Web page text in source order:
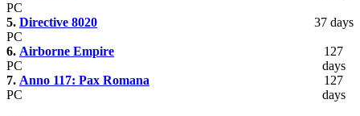
PC
37 days
5. Directive 8020
PC
127
days
6. Airborne Empire
PC
127
days
7. Anno 117: Pax Romana
PC